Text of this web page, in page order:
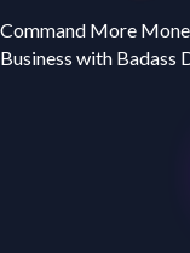
Command More
Business with Badass